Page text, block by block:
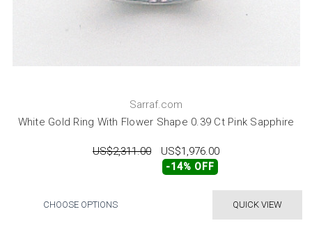
Sarraf.com
White Gold Ring With Flower Shape 0.39 Ct Pink Sapphire
US$2,311.00 US$1,976.00
-14% OFF
QUICK VIEW
CHOOSE OPTIONS